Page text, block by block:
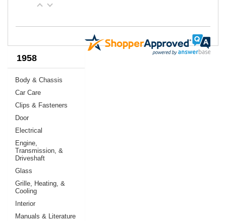
1958
Body & Chassis
Car Care
Clips & Fasteners
Door
Electrical
Engine,
Transmission, &
Driveshaft
Glass
Grille, Heating, &
Cooling
Interior
Manuals & Literature